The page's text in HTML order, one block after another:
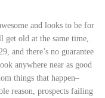
and looks to be for
old at the same time,
and there’s no guarantee
anywhere near as good
things that happen–
reason, prospects failing